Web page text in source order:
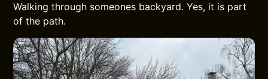
Walking through someones backyard. Yes, it is part
of the path.